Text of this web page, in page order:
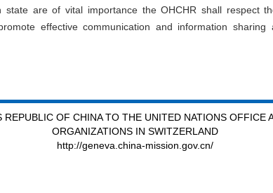
state are of vital importance the OHCHR shall respect
effective communication and information
OF CHINA TO THE UNITED NATIONS OFFICE
ORGANIZATIONS IN SWITZERLAND
http://geneva.china-mission.gov.cn/